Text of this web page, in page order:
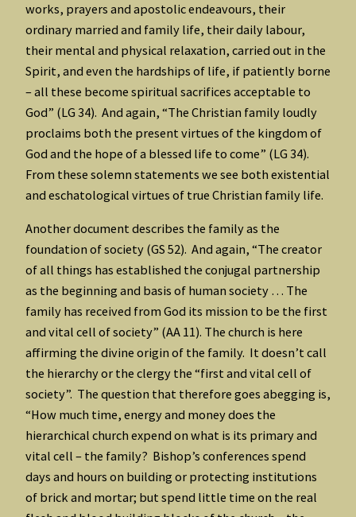
works, prayers and apostolic endeavours, their
ordinary married and family life, their daily labour,
their mental and physical relaxation, carried out in the
Spirit, and even the hardships of life, if patiently borne
– all these become spiritual sacrifices acceptable to
God” (LG 34). And again, “The Christian family loudly
proclaims both the present virtues of the kingdom of
God and the hope of a blessed life to come” (LG 34).
From these solemn statements we see both existential
and eschatological virtues of true Christian family life.
Another document describes the family as the
foundation of society (GS 52). And again, “The creator
of all things has established the conjugal partnership
as the beginning and basis of human society … The
family has received from God its mission to be the first
and vital cell of society” (AA 11). The church is here
affirming the divine origin of the family. It doesn’t call
the hierarchy or the clergy the “first and vital cell of
society”. The question that therefore goes abegging is,
“How much time, energy and money does the
hierarchical church expend on what is its primary and
vital cell – the family? Bishop’s conferences spend
days and hours on building or protecting institutions
of brick and mortar; but spend little time on the real